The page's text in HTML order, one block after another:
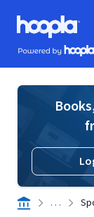
Skip to main
Hoopla logo
Powered by Hoopla
. . .